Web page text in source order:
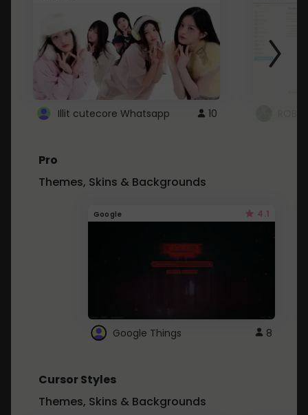
Illit cutecore Whatsapp 10
Pro
Themes, Skins & Backgrounds
Google 4.1
Google Things 8
Cursor Styles
Themes, Skins & Backgrounds